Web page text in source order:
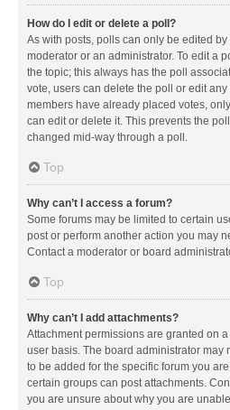
How do I edit or delete a poll?
As with posts, polls can only be edited
moderator or an administrator. To edit a
the topic; this always has the poll
vote, users can delete the poll or edit
members have already placed votes,
can edit or delete it. This prevents the
changed mid-way through a poll.
Top
Why can’t I access a forum?
Some forums may be limited to certain
post or perform another action you may
Contact a moderator or board
Top
Why can’t I add attachments?
Attachment permissions are granted on
user basis. The board administrator may
to be added for the specific forum you
certain groups can post attachments.
you are unsure about why you are